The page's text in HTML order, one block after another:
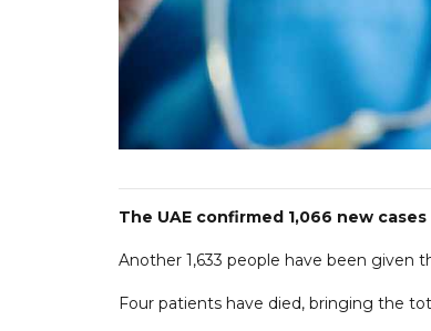
The UAE confirmed 1,066 new
Another 1,633 people have been given
Four patients have died, bringing the